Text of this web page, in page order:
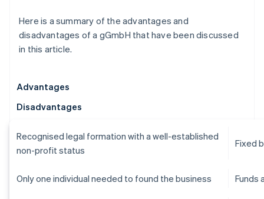
Here is a summary of the advantages and
disadvantages of a gGmbH that have been discussed
in this article.
Advantages
Disadvantages
Recognised legal formation with a well-established
non-profit status
Fixed
Only one individual needed to found the business Funds